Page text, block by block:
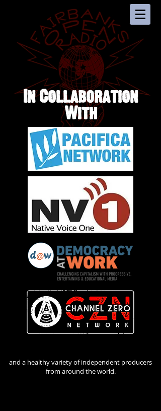
In Collaboration
With
and a healthy variety of independent producers
from around the world.